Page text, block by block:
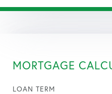
MORTGAGE
LOAN TERM